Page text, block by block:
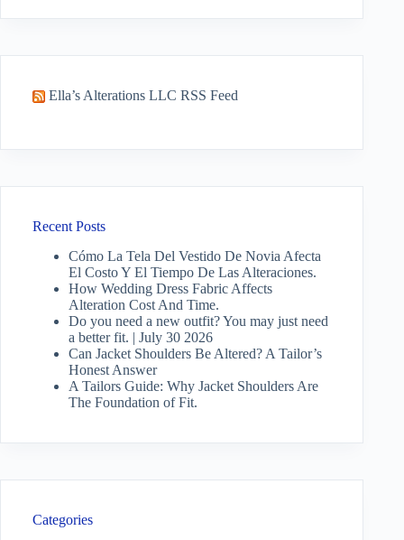
Ella’s Alterations LLC RSS Feed
Recent Posts
Cómo La Tela Del Vestido De Novia Afecta
El Costo Y El Tiempo De Las Alteraciones.
How Wedding Dress Fabric Affects
Alteration Cost And Time.
Do you need a new outfit? You may just need
a better fit. | July 30 2026
Can Jacket Shoulders Be Altered? A Tailor’s
Honest Answer
A Tailors Guide: Why Jacket Shoulders Are
The Foundation of Fit.
Categories